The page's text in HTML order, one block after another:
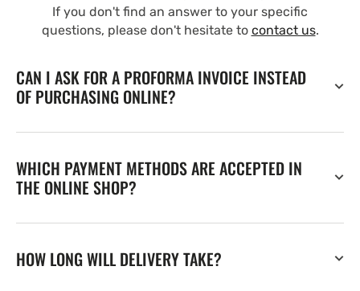
If you don't find an answer to your specific
questions, please don't hesitate to contact us.
CAN I ASK FOR A PROFORMA INVOICE INSTEAD
OF PURCHASING ONLINE?
WHICH PAYMENT METHODS ARE ACCEPTED IN
THE ONLINE SHOP?
HOW LONG WILL DELIVERY TAKE?